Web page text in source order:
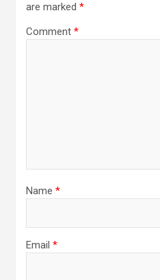
are marked *
Comment *
Name *
Email *